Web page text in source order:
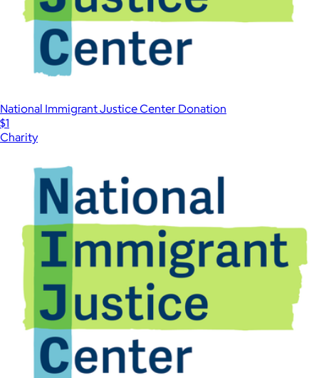
National Immigrant Justice Center Donation
$1
Charity